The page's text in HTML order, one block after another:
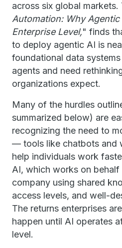
across six global markets.
Automation: Why Agentic
Enterprise Level," finds
to deploy agentic AI is
foundational data
agents and need
organizations expect.
Many of the hurdles
summarized below) are
recognizing the need to
— tools like chatbots and
help individuals work
AI, which works on
company using shared
access levels, and well-
The returns enterprises
happen until AI operates
level.